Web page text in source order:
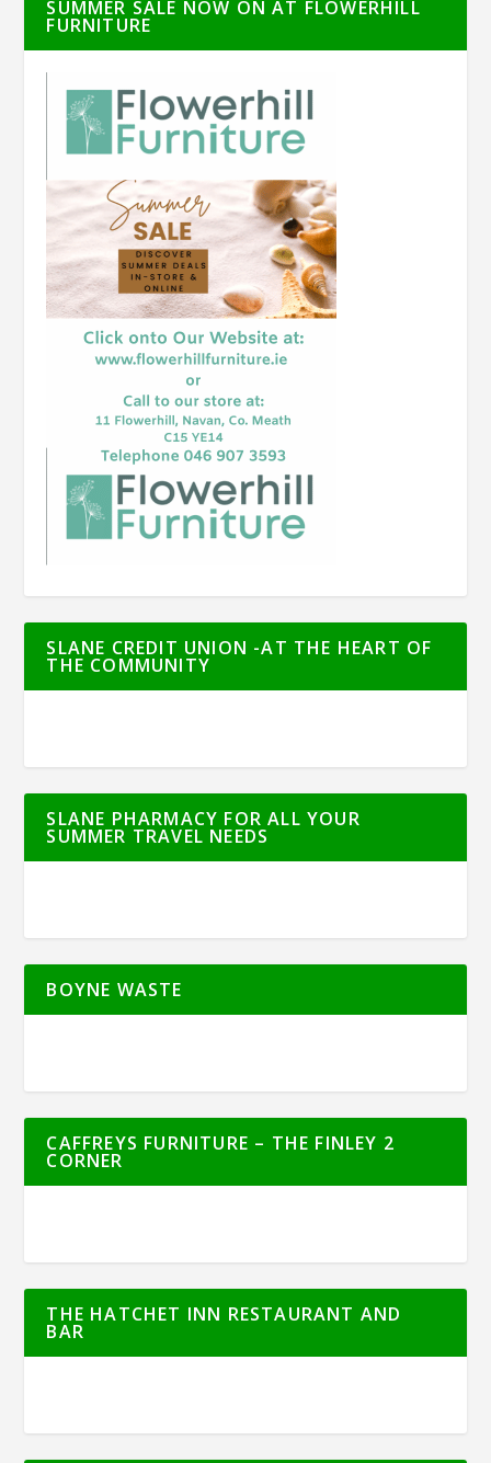
SUMMER SALE NOW ON AT FLOWERHILL
FURNITURE
SLANE CREDIT UNION -AT THE HEART OF
THE COMMUNITY
SLANE PHARMACY FOR ALL YOUR
SUMMER TRAVEL NEEDS
BOYNE WASTE
CAFFREYS FURNITURE – THE FINLEY 2
CORNER
THE HATCHET INN RESTAURANT AND
BAR